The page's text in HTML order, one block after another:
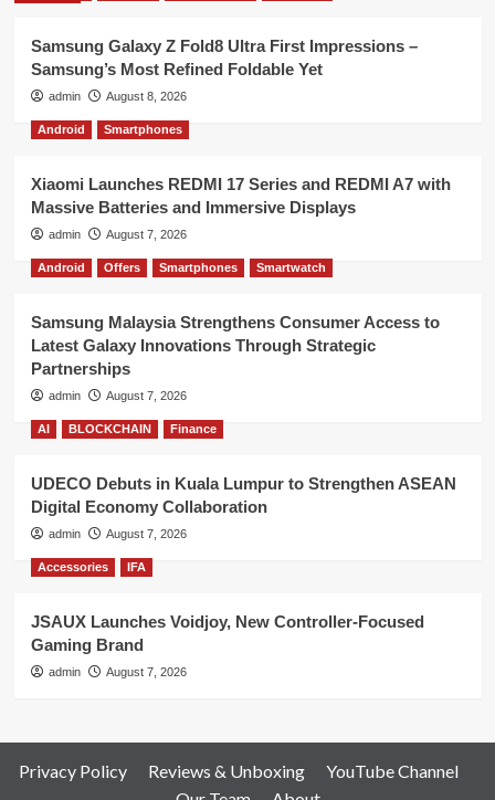
Samsung Galaxy Z Fold8 Ultra First Impressions –
Samsung’s Most Refined Foldable Yet
admin August 8, 2026
Android Smartphones
Xiaomi Launches REDMI 17 Series and REDMI A7 with
Massive Batteries and Immersive Displays
admin August 7, 2026
Android Offers Smartphones Smartwatch
Samsung Malaysia Strengthens Consumer Access to
Latest Galaxy Innovations Through Strategic
Partnerships
admin August 7, 2026
AI BLOCKCHAIN Finance
UDECO Debuts in Kuala Lumpur to Strengthen ASEAN
Digital Economy Collaboration
admin August 7, 2026
Accessories IFA
JSAUX Launches Voidjoy, New Controller-Focused
Gaming Brand
admin August 7, 2026
Privacy Policy Reviews & Unboxing
YouTube Channel